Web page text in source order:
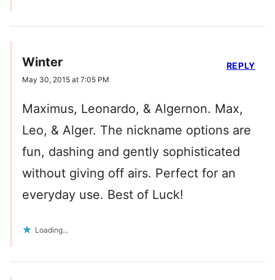
Winter
May 30, 2015 at 7:05 PM
Maximus, Leonardo, & Algernon. Max,
Leo, & Alger. The nickname options are
fun, dashing and gently sophisticated
without giving off airs. Perfect for an
everyday use. Best of Luck!
Loading...
REPLY